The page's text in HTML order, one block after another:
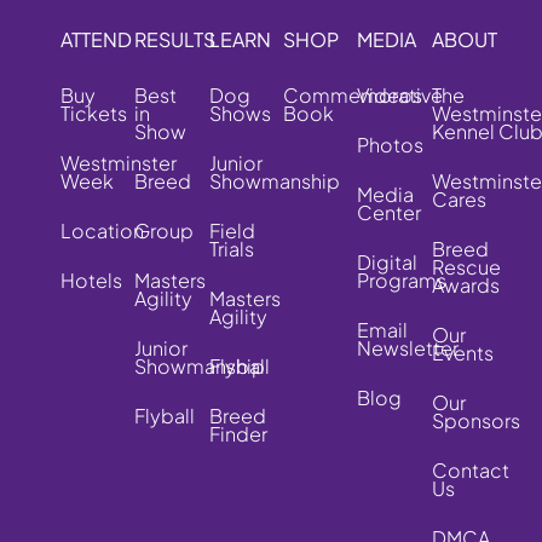
ATTEND
Buy
Tickets
Westminster
Week
Location
Hotels
RESULTS
Best
in
Show
Breed
Group
Masters
Agility
Junior
Showmanship
Flyball
LEARN
Dog
Shows
Junior
Showmanship
Field
Trials
Masters
Agility
Flyball
Breed
Finder
SHOP
Commemorative
Book
MEDIA
Videos
Photos
Media
Center
Digital
Programs
Email
Newsletter
Blog
ABOUT
The
Kennel Club
Cares
Breed
Rescue
Awards
Our
Events
Our
Sponsors
Contact
Us